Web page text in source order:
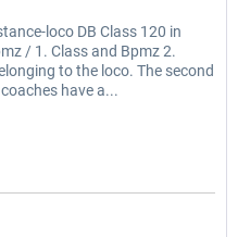
loco DB Class 120 in
/ 1. Class and Bpmz 2.
to the loco. The second
have a...